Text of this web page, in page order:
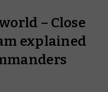
– Close
explained